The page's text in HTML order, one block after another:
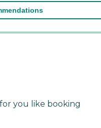
you like booking